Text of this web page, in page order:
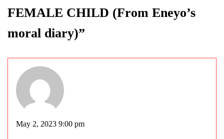
FEMALE CHILD (From Eneyo’s
moral diary)”
May 2, 2023 9:00 pm